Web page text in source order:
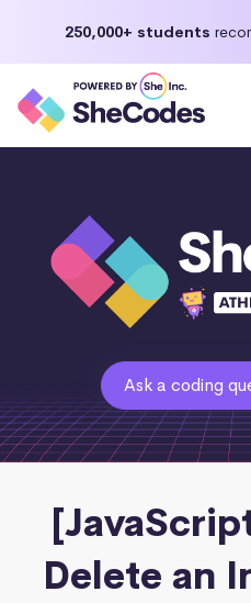
250,000+ students
Ask a coding
Delete an